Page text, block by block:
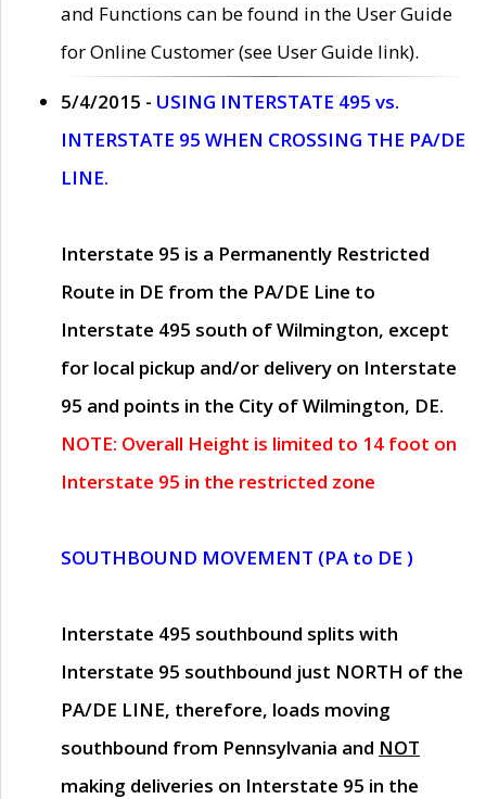
and Functions can be found in the User Guide
for Online Customer (see User Guide link).
5/4/2015 - USING INTERSTATE 495 vs.
INTERSTATE 95 WHEN CROSSING THE PA/DE
LINE.
Interstate 95 is a Permanently Restricted
Route in DE from the PA/DE Line to
Interstate 495 south of Wilmington, except
for local pickup and/or delivery on Interstate
95 and points in the City of Wilmington, DE.
NOTE: Overall Height is limited to 14 foot on
Interstate 95 in the restricted zone
SOUTHBOUND MOVEMENT (PA to DE )
Interstate 495 southbound splits with
Interstate 95 southbound just NORTH of the
PA/DE LINE, therefore, loads moving
southbound from Pennsylvania and NOT
making deliveries on Interstate 95 in the